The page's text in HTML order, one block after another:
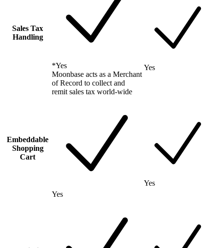
Sales Tax
Handling
*Yes
Moonbase acts as a Merchant
of Record to collect and
remit sales tax world-wide
Yes
Embeddable
Shopping
Cart
Yes
Yes